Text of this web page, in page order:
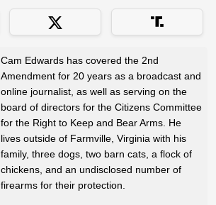
Cam Edwards has covered the 2nd
Amendment for 20 years as a broadcast and
online journalist, as well as serving on the
board of directors for the Citizens Committee
for the Right to Keep and Bear Arms. He
lives outside of Farmville, Virginia with his
family, three dogs, two barn cats, a flock of
chickens, and an undisclosed number of
firearms for their protection.